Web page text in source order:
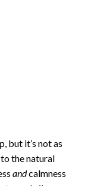
but it’s not as
the natural
andcalmness